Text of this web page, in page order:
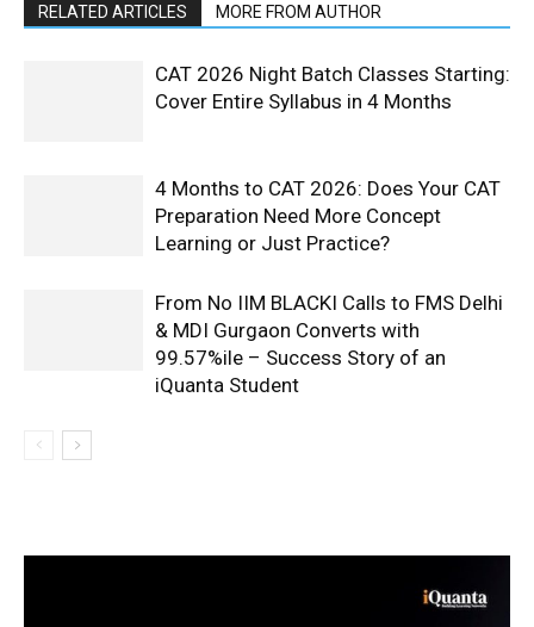
RELATED ARTICLES MORE FROM AUTHOR
CAT 2026 Night Batch Classes Starting:
Cover Entire Syllabus in 4 Months
4 Months to CAT 2026: Does Your CAT
Preparation Need More Concept
Learning or Just Practice?
From No IIM BLACKI Calls to FMS Delhi
& MDI Gurgaon Converts with
99.57%ile – Success Story of an
iQuanta Student